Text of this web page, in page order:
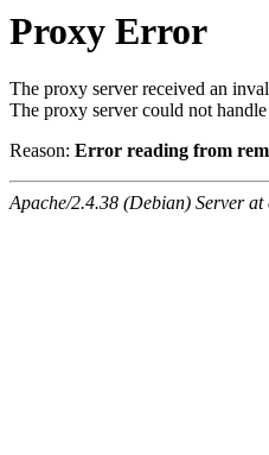
Proxy Error
The proxy server received an
The proxy server could not handle
Reason: Error reading from
Apache/2.4.38 (Debian) Server